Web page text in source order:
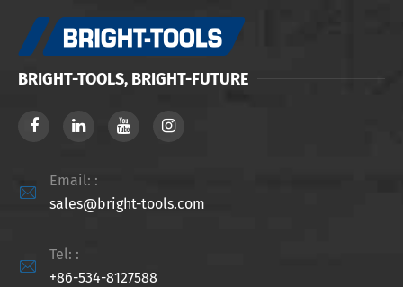
BRIGHT-TOOLS, BRIGHT-FUTURE

Email: :
sales@bright-tools.com

Tel: :
+86-534-8127588